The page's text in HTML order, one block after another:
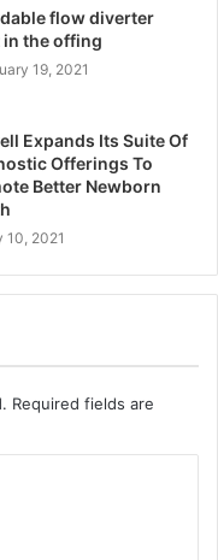
flow diverter
the offing
19, 2021
Expands Its Suite Of
Offerings To
Better Newborn
10, 2021
Required fields are